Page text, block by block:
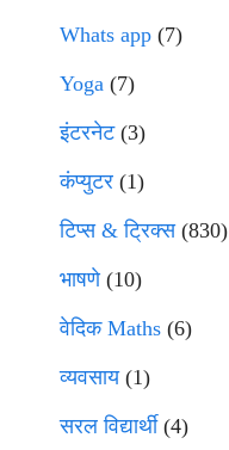
Whats app (7)
Yoga (7)
इंटरनेट(3)
कंप्युटर (1)
टिप्स & ट्रिक्स(830)
भाषणे(10)
वेदिक Maths (6)
व्यवसाय(1)
सरल विद्यार्थी(4)